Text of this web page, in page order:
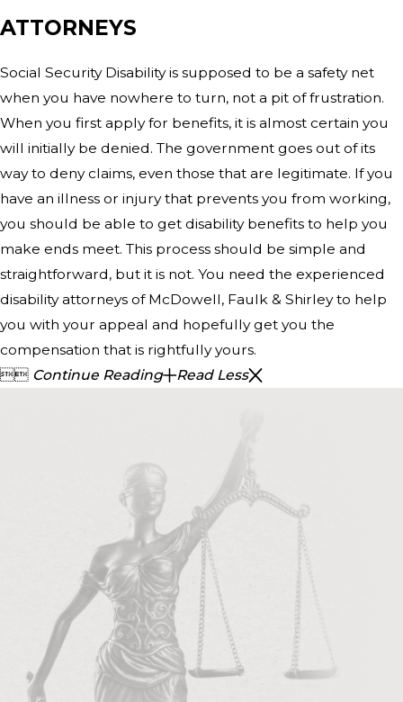
ATTORNEYS
Social Security Disability is supposed to be a safety net
when you have nowhere to turn, not a pit of frustration.
When you first apply for benefits, it is almost certain you
will initially be denied. The government goes out of its
way to deny claims, even those that are legitimate. If you
have an illness or injury that prevents you from working,
you should be able to get disability benefits to help you
make ends meet. This process should be simple and
straightforward, but it is not. You need the experienced
disability attorneys of McDowell, Faulk & Shirley to help
you with your appeal and hopefully get you the
compensation that is rightfully yours.
 Continue Reading Read Less